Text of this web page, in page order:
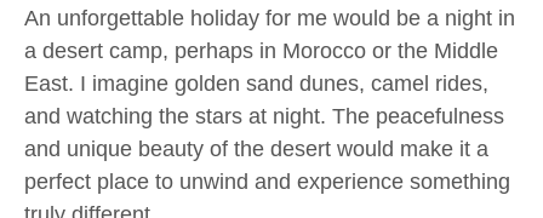
An unforgettable holiday for me would be a night in
a desert camp, perhaps in Morocco or the Middle
East. I imagine golden sand dunes, camel rides,
and watching the stars at night. The peacefulness
and unique beauty of the desert would make it a
perfect place to unwind and experience something